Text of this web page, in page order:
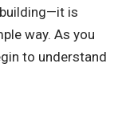
is
way. As you
to understand